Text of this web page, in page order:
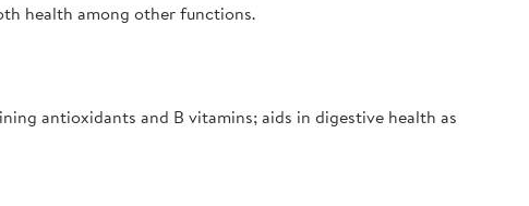
health among other functions.
antioxidants and B vitamins; aids in digestive health as